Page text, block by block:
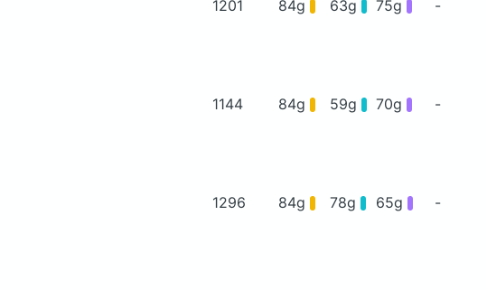
1201 84g 63g 75g -
1144 84g 59g 70g -
1296 84g 78g 65g -